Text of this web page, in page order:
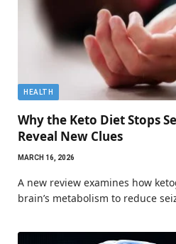
HEALTH
Why the Keto Diet Stops
Reveal New Clues
MARCH 16, 2026
A new review examines how
brain’s metabolism to reduce